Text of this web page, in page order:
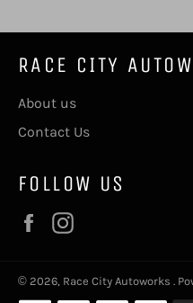
RACE CITY
About us
Contact Us
FOLLOW US
Facebook
© 2026, Race City Autoworks .
Payment